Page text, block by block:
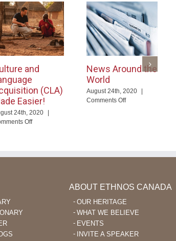
and
(CLA)
Easier!
24th, 2020
Offon
Acquisition
News Around the
World
August 24th, 2020
Comments Offon
ABOUT ETHNOS CANADA
OUR HERITAGE
WHAT WE BELIEVE
EVENTS
INVITE A SPEAKER